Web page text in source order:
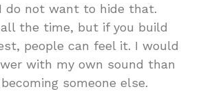
do not want to hide that.
the time, but if you build
people can feel it. I would
with my own sound than
someone else.